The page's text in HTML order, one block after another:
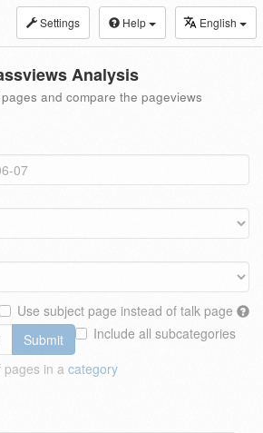
Settings Help English
Analysis
and compare the pageviews
Use subject page instead of talk page
Include all subcategories
Submit
pages in a category